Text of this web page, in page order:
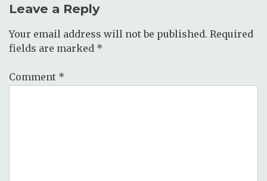
Leave a Reply
Your email address will not be published. Required
fields are marked *
Comment *